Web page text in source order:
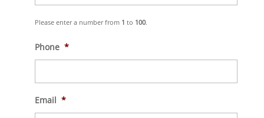
Please enter a number from 1 to 100.
Phone *
Email *